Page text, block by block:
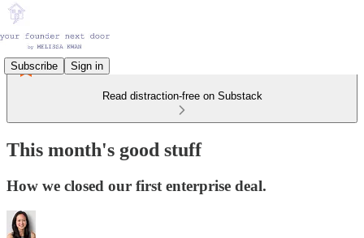
Subscribe Sign in
Read distraction-free on Substack
This month's good stuff
How we closed our first enterprise deal.